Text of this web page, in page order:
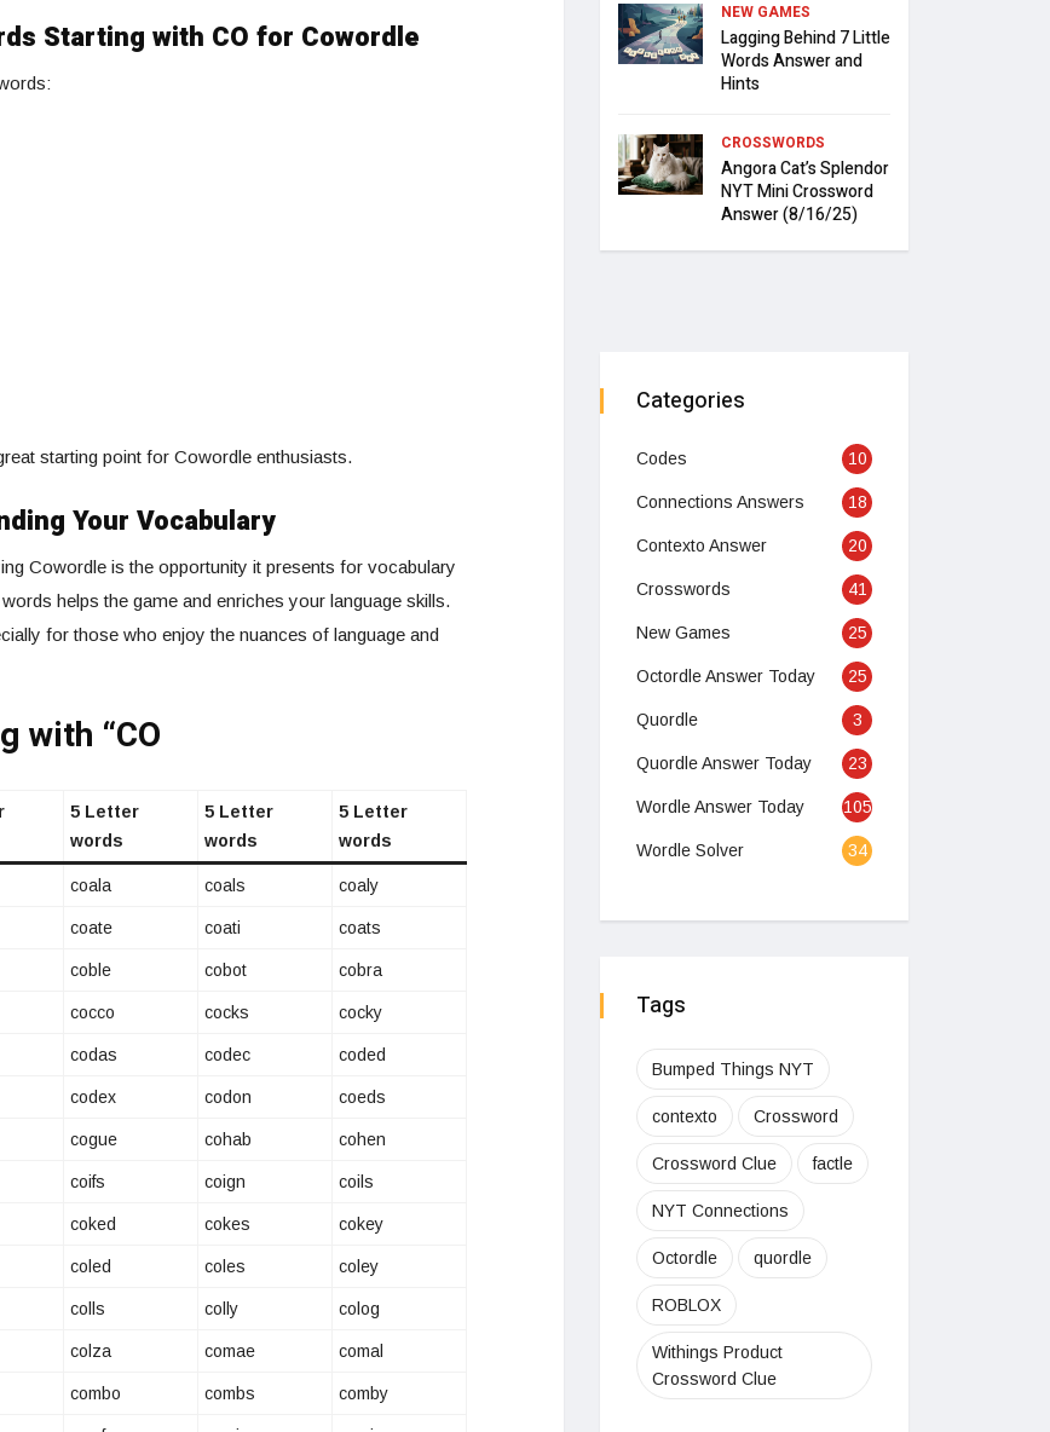
Starting with CO for Cowordle
starting point for Cowordle enthusiasts.
Your Vocabulary
Cowordle is the opportunity it presents for vocabulary
helps the game and enriches your language skills.
for those who enjoy the nuances of language and
with “CO
5 Letter
words
5 Letter
words
5 Letter
words
coala coals coaly
coate coati coats
coble cobot cobra
cocco cocks cocky
codas codec coded
codex codon coeds
cogue cohab cohen
coifs coign coils
coked cokes cokey
coled coles coley
colls colly colog
colza comae comal
combo combs comby
NEW GAMES
Lagging Behind 7 Little
Words Answer and
Hints
CROSSWORDS
Angora Cat’s Splendor
NYT Mini Crossword
Answer (8/16/25)
Categories
Codes 10
Connections Answers 18
Contexto Answer 20
Crosswords 41
New Games 25
Octordle Answer Today 25
Quordle 3
Quordle Answer Today 23
Wordle Answer Today 105
Wordle Solver 34
Tags
Bumped Things NYT
contexto Crossword
Crossword Clue factle
NYT Connections
Octordle quordle
ROBLOX
Withings Product
Crossword Clue